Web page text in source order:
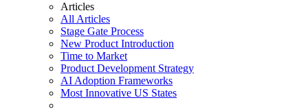
Articles
All Articles
Stage Gate Process
New Product Introduction
Time to Market
Product Development Strategy
AI Adoption Frameworks
Most Innovative US States